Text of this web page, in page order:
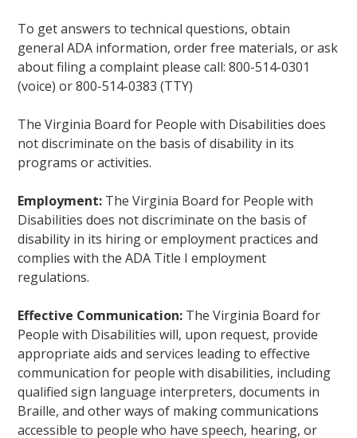
To get answers to technical questions, obtain
general ADA information, order free materials, or ask
about filing a complaint please call: 800-514-0301
(voice) or 800-514-0383 (TTY)
The Virginia Board for People with Disabilities does
not discriminate on the basis of disability in its
programs or activities.
Employment: The Virginia Board for People with
Disabilities does not discriminate on the basis of
disability in its hiring or employment practices and
complies with the ADA Title I employment
regulations.
Effective Communication: The Virginia Board for
People with Disabilities will, upon request, provide
appropriate aids and services leading to effective
communication for people with disabilities, including
qualified sign language interpreters, documents in
Braille, and other ways of making communications
accessible to people who have speech, hearing, or